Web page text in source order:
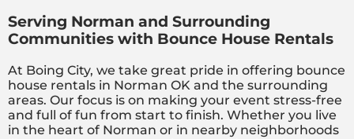
Serving Norman and Surrounding
Communities with Bounce House Rentals
At Boing City, we take great pride in offering bounce
house rentals in Norman OK and the surrounding
areas. Our focus is on making your event stress-free
and full of fun from start to finish. Whether you live
in the heart of Norman or in nearby neighborhoods